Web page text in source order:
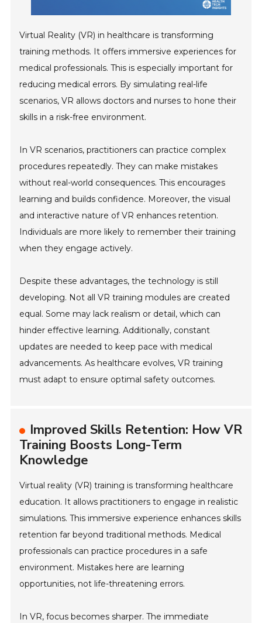
Virtual Reality (VR) in healthcare is transforming
training methods. It offers immersive experiences for
medical professionals. This is especially important for
reducing medical errors. By simulating real-life
scenarios, VR allows doctors and nurses to hone their
skills in a risk-free environment.
In VR scenarios, practitioners can practice complex
procedures repeatedly. They can make mistakes
without real-world consequences. This encourages
learning and builds confidence. Moreover, the visual
and interactive nature of VR enhances retention.
Individuals are more likely to remember their training
when they engage actively.
Despite these advantages, the technology is still
developing. Not all VR training modules are created
equal. Some may lack realism or detail, which can
hinder effective learning. Additionally, constant
updates are needed to keep pace with medical
advancements. As healthcare evolves, VR training
must adapt to ensure optimal safety outcomes.
Improved Skills Retention: How VR
Training Boosts Long-Term
Knowledge
Virtual reality (VR) training is transforming healthcare
education. It allows practitioners to engage in realistic
simulations. This immersive experience enhances skills
retention far beyond traditional methods. Medical
professionals can practice procedures in a safe
environment. Mistakes here are learning
opportunities, not life-threatening errors.
In VR, focus becomes sharper. The immediate